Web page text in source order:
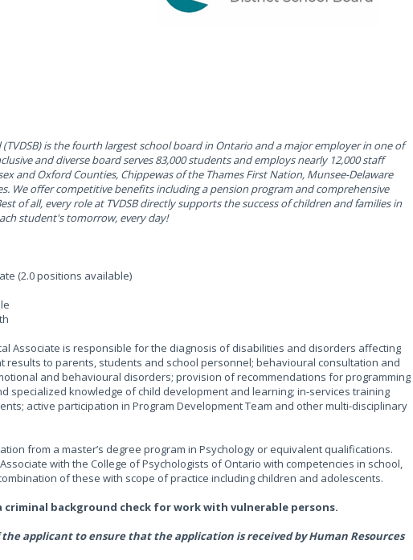
(TVDSB) is the fourth largest school board in Ontario and a major employer in one of
and diverse board serves 83,000 students and employs nearly 12,000 staff
and Oxford Counties, Chippewas of the Thames First Nation, Munsee-Delaware
We offer competitive benefits including a pension program and comprehensive
of all, every role at TVDSB directly supports the success of children and families in
student's tomorrow, every day!
(2.0 positions available)
Associate is responsible for the diagnosis of disabilities and disorders affecting
results to parents, students and school personnel; behavioural consultation and
and behavioural disorders; provision of recommendations for programming
specialized knowledge of child development and learning; in-services training
active participation in Program Development Team and other multi-disciplinary
from a master’s degree program in Psychology or equivalent qualifications.
with the College of Psychologists of Ontario with competencies in school,
of these with scope of practice including children and adolescents.
background check for work with vulnerable persons.
applicant to ensure that the application is received by Human Resources